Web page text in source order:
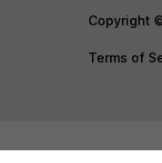
Copyright
Terms of